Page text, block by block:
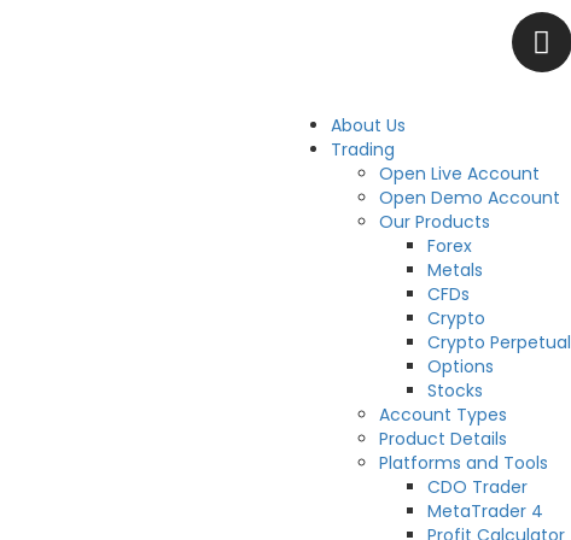
About Us
Trading
Open Live Account
Open Demo Account
Our Products
Forex
Metals
CFDs
Crypto
Crypto Perpetual
Options
Stocks
Account Types
Product Details
Platforms and Tools
CDO Trader
MetaTrader 4
Profit Calculator